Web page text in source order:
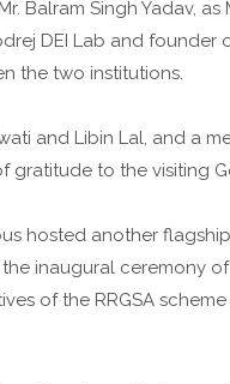
Balram Singh Yadav,
DEI Lab and founder
the two institutions.
and Libin Lal, and a
gratitude to the visiting
hosted another
inaugural ceremony
of the RRGSA